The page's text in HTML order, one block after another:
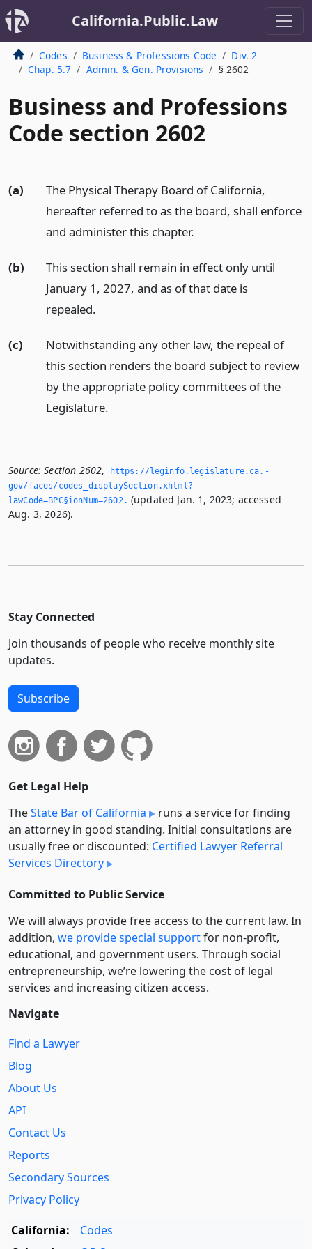
California.Public.Law
Codes Business & Professions Code
Div. 2
Chap. 5.7
Admin. & Gen. Provisions § 2602
Business and Professions
Code section 2602
(a)
The Physical Therapy Board of California,
hereafter referred to as the board, shall enforce
and administer this chapter.
(b)
This section shall remain in effect only until
January 1, 2027, and as of that date is
repealed.
(c)
Notwithstanding any other law, the repeal of
this section renders the board subject to review
by the appropriate policy committees of the
Legislature.
Source: Section 2602,
https://leginfo.­legislature.­ca.­
gov/faces/codes_displaySection.­xhtml?
lawCode=BPC§ionNum=2602.­ (updated Jan. 1, 2023; accessed
Aug. 3, 2026).
Stay Connected
Join thousands of people who receive monthly site
updates.
Subscribe
Get Legal Help
TheState Bar of California
runs a service for finding
an attorney in good standing. Initial consultations are
usually free or discounted: Certified Lawyer Referral
Services Directory
Committed to Public Service
We will always provide free access to the current law. In
addition, we provide special supportfor non-profit,
educational, and government users. Through social
entre­pre­neurship, we’re lowering the cost of legal
services and increasing citizen access.
Navigate
Find a Lawyer
Blog
About Us
API
Contact Us
Reports
Secondary Sources
Privacy Policy
California:
Codes